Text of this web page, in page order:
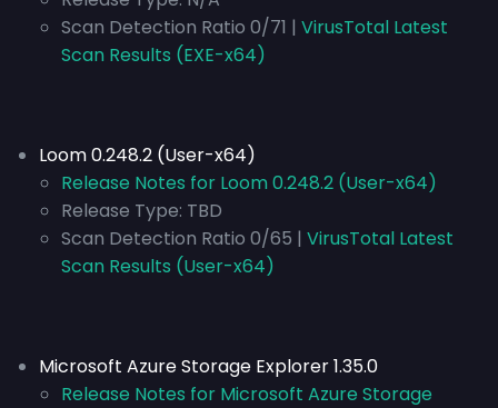
Scan Detection Ratio 0/71 | VirusTotal Latest
Scan Results (EXE-x64)
Loom 0.248.2 (User-x64)
Release Notes for Loom 0.248.2 (User-x64)
Release Type: TBD
Scan Detection Ratio 0/65 | VirusTotal Latest
Scan Results (User-x64)
Microsoft Azure Storage Explorer 1.35.0
Release Notes for Microsoft Azure Storage